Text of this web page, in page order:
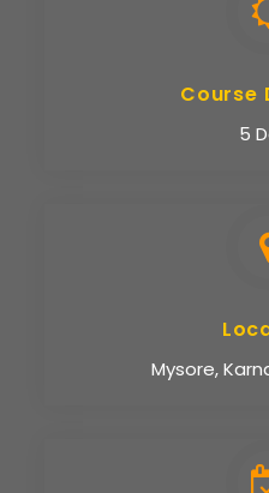
Course
5
Mysore,